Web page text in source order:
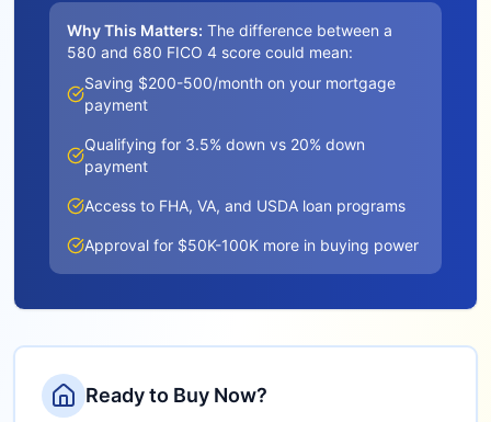
Why This Matters: The difference between a
580 and 680 FICO 4 score could mean:
Saving $200-500/month on your mortgage
payment
Qualifying for 3.5% down vs 20% down
payment
Access to FHA, VA, and USDA loan programs
Approval for $50K-100K more in buying power
Ready to Buy Now?